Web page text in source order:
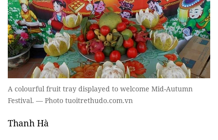
A colourful fruit tray displayed to welcome Mid-Autumn
Festival. — Photo tuoitrethudo.com.vn
Thanh Hà